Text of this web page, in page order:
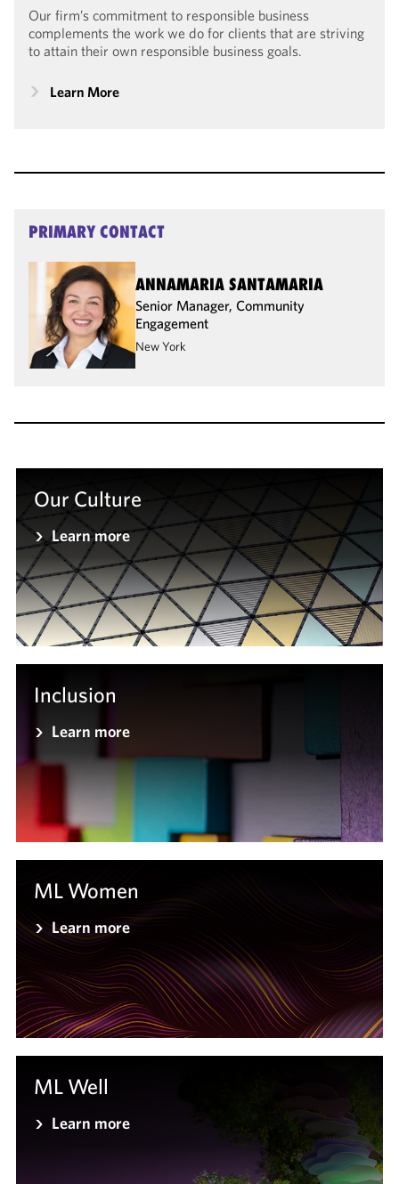
Our firm’s commitment to responsible business
complements the work we do for clients that are striving
to attain their own responsible business goals.
Learn More
PRIMARY CONTACT
ANNAMARIA SANTAMARIA
Senior Manager, Community
Engagement
New York
Our Culture
Learn more
Inclusion
Learn more
ML Women
Learn more
ML Well
Learn more